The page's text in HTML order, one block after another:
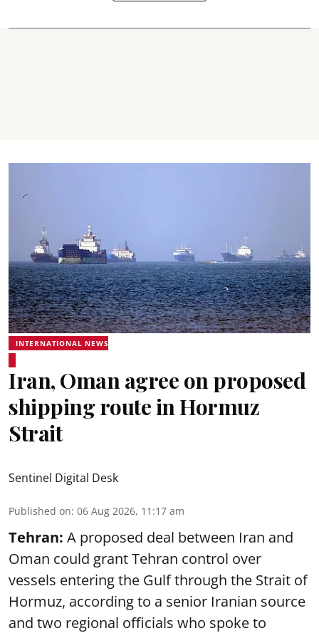
INTERNATIONAL NEWS
Iran, Oman agree on proposed
shipping route in Hormuz
Strait
Sentinel Digital Desk
Published on: 06 Aug 2026, 11:17 am
Tehran: A proposed deal between Iran and
Oman could grant Tehran control over
vessels entering the Gulf through the Strait of
Hormuz, according to a senior Iranian source
and two regional officials who spoke to